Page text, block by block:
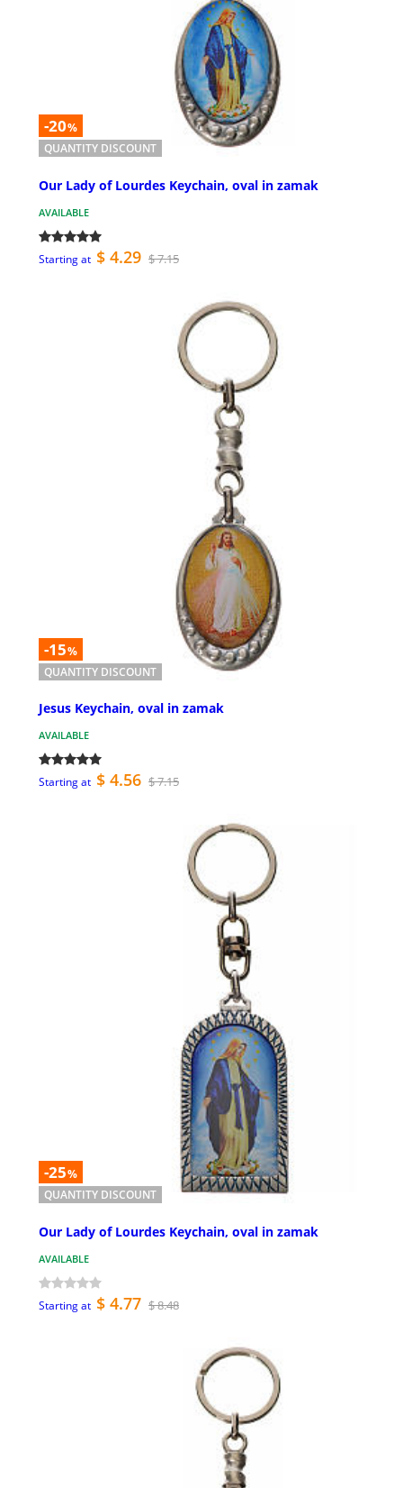
-20%
QUANTITY DISCOUNT
Our Lady of Lourdes Keychain, oval in zamak
AVAILABLE
Starting at $ 4.29 $ 7.15
-15%
QUANTITY DISCOUNT
Jesus Keychain, oval in zamak
AVAILABLE
Starting at $ 4.56 $ 7.15
-25%
QUANTITY DISCOUNT
Our Lady of Lourdes Keychain, oval in zamak
AVAILABLE
Starting at $ 4.77 $ 8.48